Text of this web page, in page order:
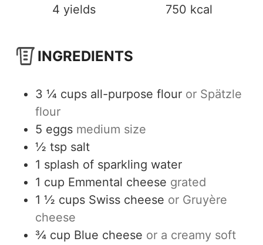
4 yields
750 kcal
INGREDIENTS
3 ¼ cups all-purpose flour or Spätzle
flour
5 eggs medium size
½ tsp salt
1 splash of sparkling water
1 cup Emmental cheese grated
1 ½ cups Swiss cheese or Gruyère
cheese
¾ cup Blue cheese or a creamy soft